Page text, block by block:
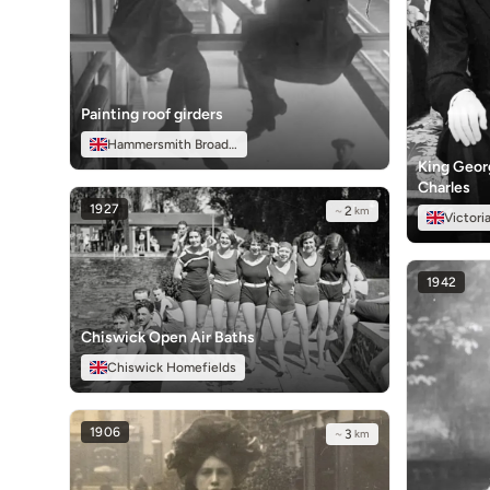
Painting roof girders
Hammersmith Broadway
1927 ~ 2 km
Chiswick Open Air Baths
Chiswick Homefields
1906 ~ 3 km
King
Charles
Victoria
1942